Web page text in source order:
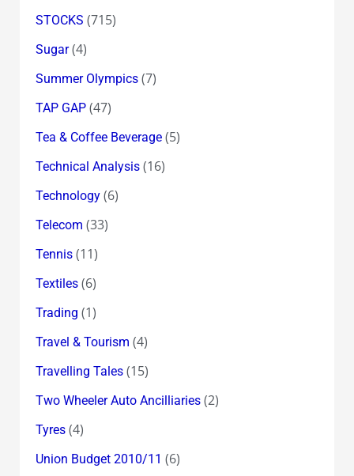
STOCKS (715)
Sugar(4)
Summer Olympics(7)
TAP GAP(47)
Tea & Coffee Beverage(5)
Technical Analysis(16)
Technology(6)
Telecom (33)
Tennis(11)
Textiles(6)
Trading (1)
Travel & Tourism (4)
Travelling Tales(15)
Two Wheeler Auto Ancilliaries(2)
Tyres(4)
Union Budget 2010/11 (6)